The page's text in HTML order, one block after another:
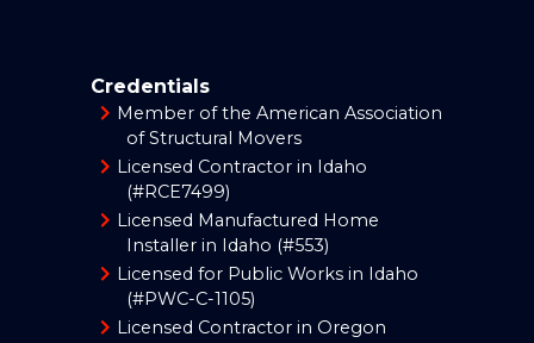
Credentials
Member of the American Association
of Structural Movers
Licensed Contractor in Idaho
(#RCE7499)
Licensed Manufactured Home
Installer in Idaho (#553)
Licensed for Public Works in Idaho
(#PWC-C-1105)
Licensed Contractor in Oregon